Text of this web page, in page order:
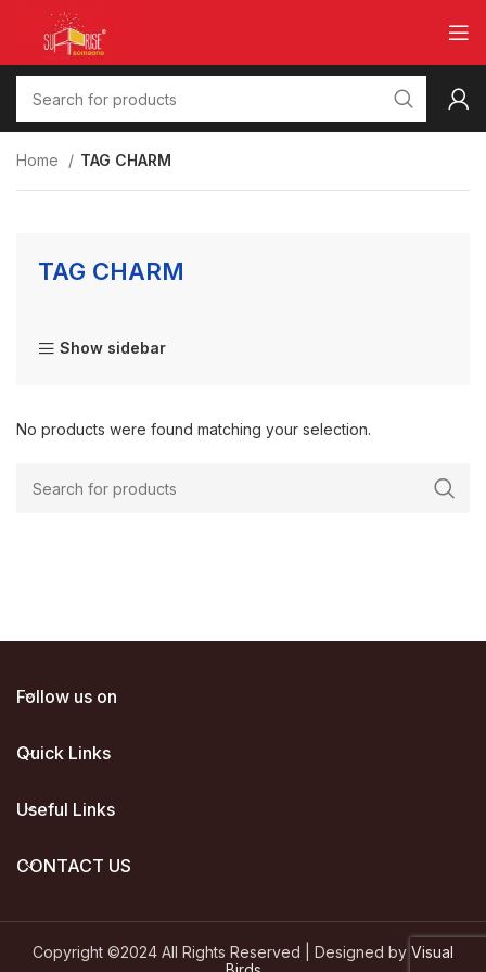
Home TAG CHARM
TAG CHARM
Show sidebar
No products were found matching your selection.
Follow us on
Quick Links
Useful Links
CONTACT US
Copyright ©2024 All Rights Reserved | Designed by Visual